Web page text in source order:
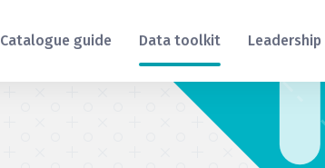
Catalogue guide Data toolkit Leadership